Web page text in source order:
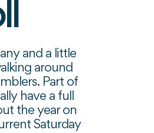
and a little
around
Part of
have a full
the year on
Saturday